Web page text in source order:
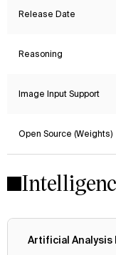
Release Date
Reasoning
Image Input Support
Open Source (Weights)
Artificial